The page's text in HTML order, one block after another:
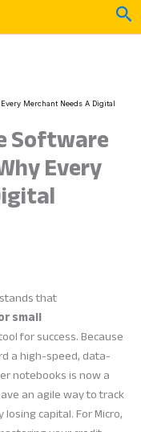
Merchant Needs A Digital
Software
Every
that
small
for success. Because
a high-speed, data-
notebooks is now a
an agile way to track
capital. For Micro,